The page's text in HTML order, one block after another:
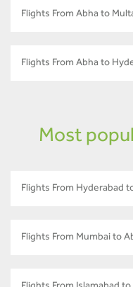
Flights From Abha to
Flights From Abha to
Most
Flights From Hyderabad
Flights From Mumbai to